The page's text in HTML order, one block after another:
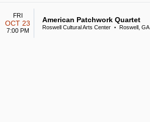
FRI
OCT 23
7:00 PM
American Patchwork Quartet
Roswell Cultural Arts Center • Roswell, GA